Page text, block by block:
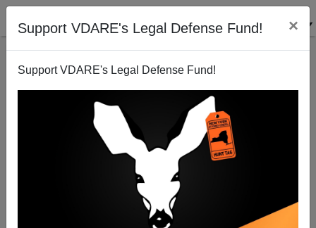
Support VDARE's Legal Defense Fund! ×
Support VDARE's Legal Defense Fund!
FEATURED
PETER BRIMELOW
PETER BRIMELOW: Why
We’ve Suspended VDARE
And I’ve Resigned After 25